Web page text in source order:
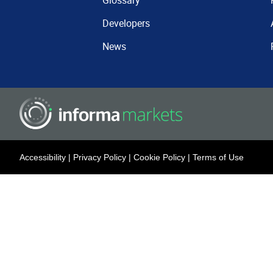
Developers
News
Accessibility | Privacy Policy | Cookie Policy | Terms of Use